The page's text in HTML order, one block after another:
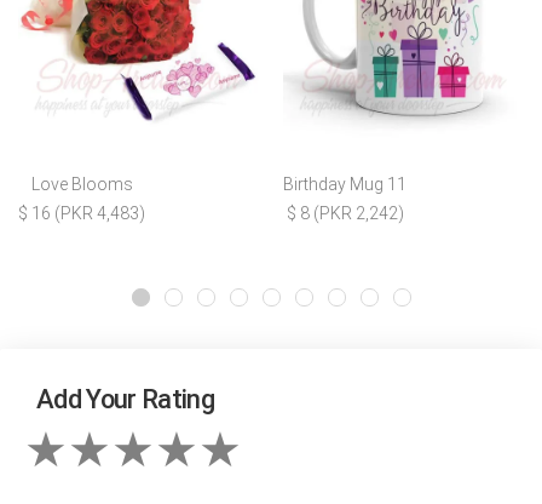
Love Blooms
$ 16 (PKR 4,483)
Birthday Mug 11
$ 8 (PKR 2,242)
Add Your Rating